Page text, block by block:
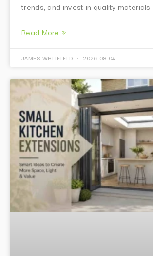
trends, and invest in quality materials
Read More »
JAMES WHITFIELD 2026-08-04